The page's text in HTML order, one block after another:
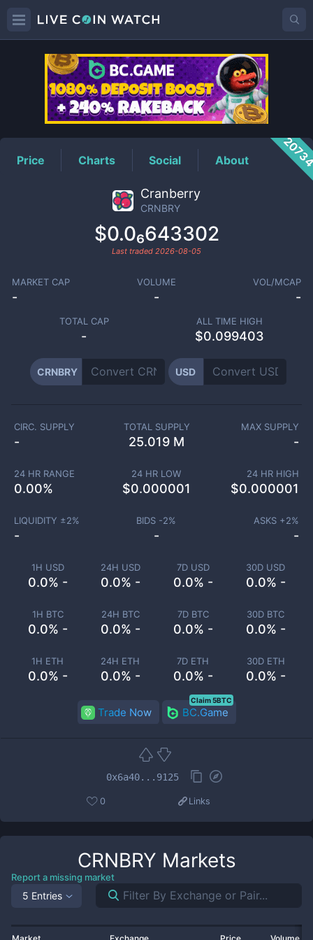
CRNBRYPrice
Price Charts Social About
Cranberry
CRNBRY
$0.0₆643302
Last traded 2026-08-05
MARKET CAP
-
VOLUME
-
VOL/MCAP
-
TOTAL CAP
-
ALL TIME HIGH
$0.099403
CRNBRY USD
1H USD
0.0% -
24H USD
0.0% -
7D USD
0.0% -
30D USD
0.0% -
1H BTC
0.0% -
24H BTC
0.0% -
7D BTC
0.0% -
30D BTC
0.0% -
1H ETH
0.0% -
24H ETH
0.0% -
7D ETH
0.0% -
30D ETH
0.0% -
CIRC. SUPPLY
-
TOTAL SUPPLY
25.019 M
MAX SUPPLY
-
24 HR RANGE
0.00%
24 HR LOW
$0.000001
24 HR HIGH
$0.000001
LIQUIDITY ±2%
-
BIDS -2%
-
ASKS +2%
-
Trade Now BC.Game
Claim 5BTC
0x6a40...9125
0 Links
CRNBRY Markets
Report a missing market
5 Entries